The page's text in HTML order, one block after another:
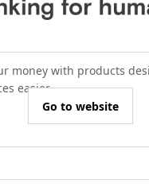
money with products
easier.
Go to website